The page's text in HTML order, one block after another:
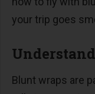
your trip goes
Blunt wraps are